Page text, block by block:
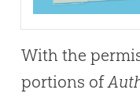
With the
portions of